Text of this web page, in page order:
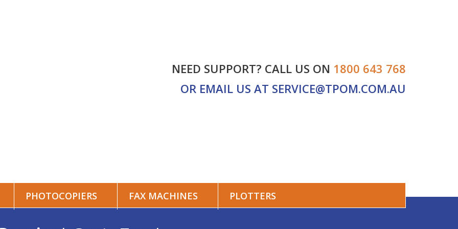
NEED SUPPORT? CALL US ON 1800 643 768
OR EMAIL US AT SERVICE@TPOM.COM.AU
PHOTOCOPIERS FAX MACHINES PLOTTERS